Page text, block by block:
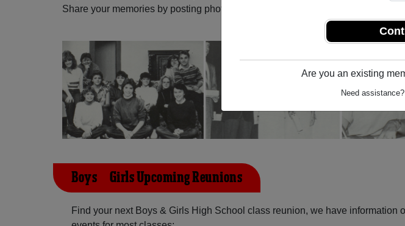
Are you an existing
Need assistance?
Share your memories by posting photos or stories, or find out about your next
Boys & Girls Upcoming Reunions
Find your next Boys & Girls High School class reunion, we have information